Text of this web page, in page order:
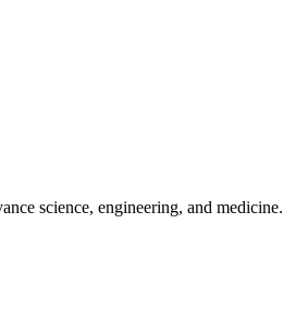
science, engineering, and medicine.